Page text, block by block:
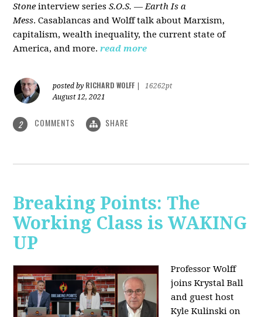
Stone interview series S.O.S. — Earth Is a
Mess.Casablancas and Wolff talk about Marxism,
capitalism, wealth inequality, the current state of
America, and more. read more
posted by RICHARD WOLFF
16262pt
August 12, 2021
2 COMMENTS SHARE
Breaking Points: The
Working Class is WAKING
UP
Professor Wolff
joins Krystal Ball
and guest host
Kyle Kulinski on